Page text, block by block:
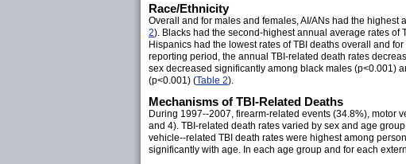
Race/Ethnicity
Overall and for males and females, AI/ANs had the
2). Blacks had the second-highest annual average rates
Hispanics had the lowest rates of TBI deaths overall and
reporting period, the annual TBI-related death rates
sex decreased significantly among black males (p<0.001)
(p<0.001) (Table 2).
Mechanisms of TBI-Related Deaths
During 1997--2007, firearm-related events (34.8%), motor
and 4). TBI-related death rates varied by sex and age
vehicle--related TBI death rates were highest among
significantly with age. In each age group and for each